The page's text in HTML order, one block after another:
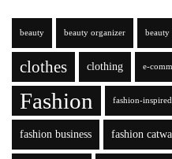
beauty beauty organizer beauty
clothes clothing e-
Fashion fashion-
fashion business fashion